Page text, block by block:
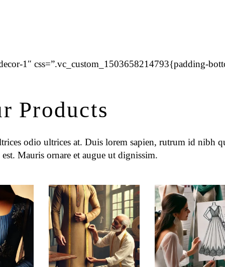
1″ css=”.vc_custom_1503658214793{padding-
Products
odio ultrices at. Duis lorem sapien, rutrum id nibh
Mauris ornare et augue ut dignissim.